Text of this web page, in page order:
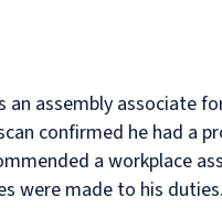
an assembly associate
confirmed he had a
a workplace
were made to his duties.